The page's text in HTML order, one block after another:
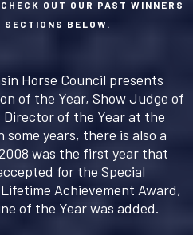
OUT OUR PAST WINNERS
BELOW.
Horse Council presents
of the Year, Show Judge of
Director of the Year at the
some years, there is also a
was the first year that
for the Special
Achievement Award,
of the Year was added.